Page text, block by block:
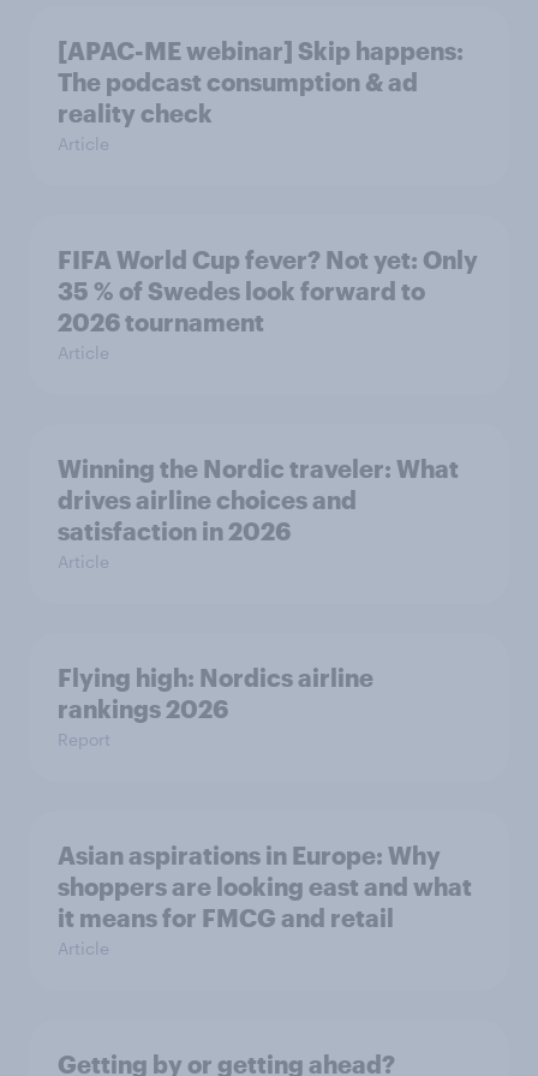
[APAC-ME webinar] Skip happens:
The podcast consumption & ad
reality check
Article
FIFA World Cup fever? Not yet: Only
35 % of Swedes look forward to
2026 tournament
Article
Winning the Nordic traveler: What
drives airline choices and
satisfaction in 2026
Article
Flying high: Nordics airline
rankings 2026
Report
Asian aspirations in Europe: Why
shoppers are looking east and what
it means for FMCG and retail
Article
Getting by or getting ahead?